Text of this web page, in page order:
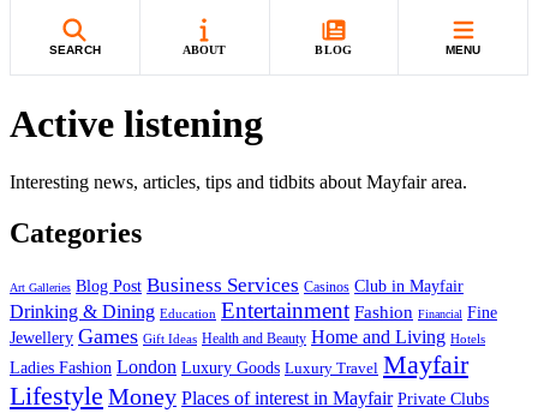
SEARCH ABOUT BLOG MENU
Active listening
Interesting news, articles, tips and tidbits about Mayfair area.
Categories
Art Galleries Blog Post Business Services Casinos Club in Mayfair
Drinking & Dining Education Entertainment Fashion Financial Fine
Jewellery Games Gift Ideas Health and Beauty Home and Living Hotels
Ladies Fashion London Luxury Goods Luxury Travel Mayfair
Lifestyle Money Places of interest in Mayfair Private Clubs